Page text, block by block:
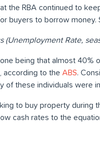
the RBA continued to
buyers to borrow money.
(Unemployment Rate,
being that almost
according to the ABS.
of these individuals were
to buy property during
cash rates to the